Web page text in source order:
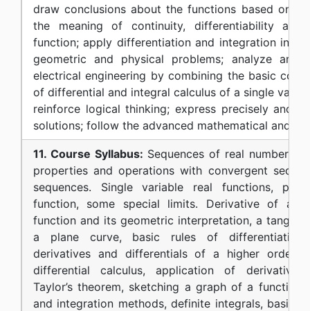
draw conclusions about the functions based on
the meaning of continuity, differentiability
function; apply differentiation and integration in
geometric and physical problems; analyze and
electrical engineering by combining the basic
of differential and integral calculus of a single
reinforce logical thinking; express precisely and
solutions; follow the advanced mathematical and
11. Course Syllabus: Sequences of real numbers,
properties and operations with convergent
sequences. Single variable real functions,
function, some special limits. Derivative of a
function and its geometric interpretation, a
a plane curve, basic rules of
derivatives and differentials of a higher order,
differential calculus, application of derivatives,
Taylor’s theorem, sketching a graph of a function.
and integration methods, definite integrals, basic